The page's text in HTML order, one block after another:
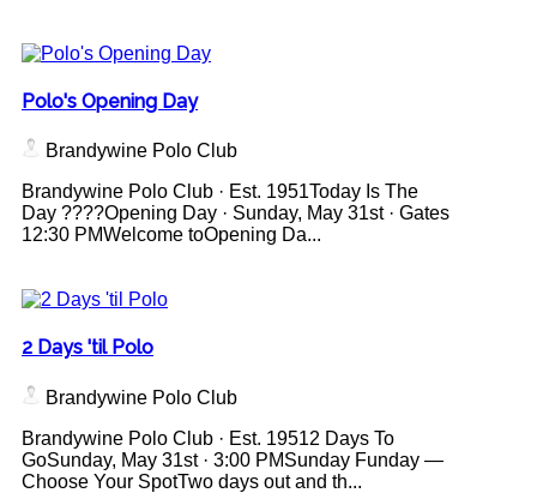
Polo's Opening Day
Brandywine Polo Club
Brandywine Polo Club · Est. 1951Today Is The
Day ????Opening Day · Sunday, May 31st · Gates
12:30 PMWelcome toOpening Da...
2 Days 'til Polo
Brandywine Polo Club
Brandywine Polo Club · Est. 19512 Days To
GoSunday, May 31st · 3:00 PMSunday Funday —
Choose Your SpotTwo days out and th...